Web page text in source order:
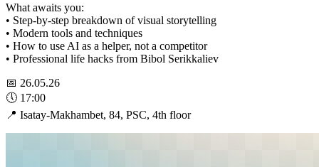
What awaits you:
• Step-by-step breakdown of visual storytelling
• Modern tools and techniques
• How to use AI as a helper, not a competitor
• Professional life hacks from Bibol Serikkaliev
📅 26.05.26
🕔 17:00
📍 Isatay-Makhambet, 84, PSC, 4th floor